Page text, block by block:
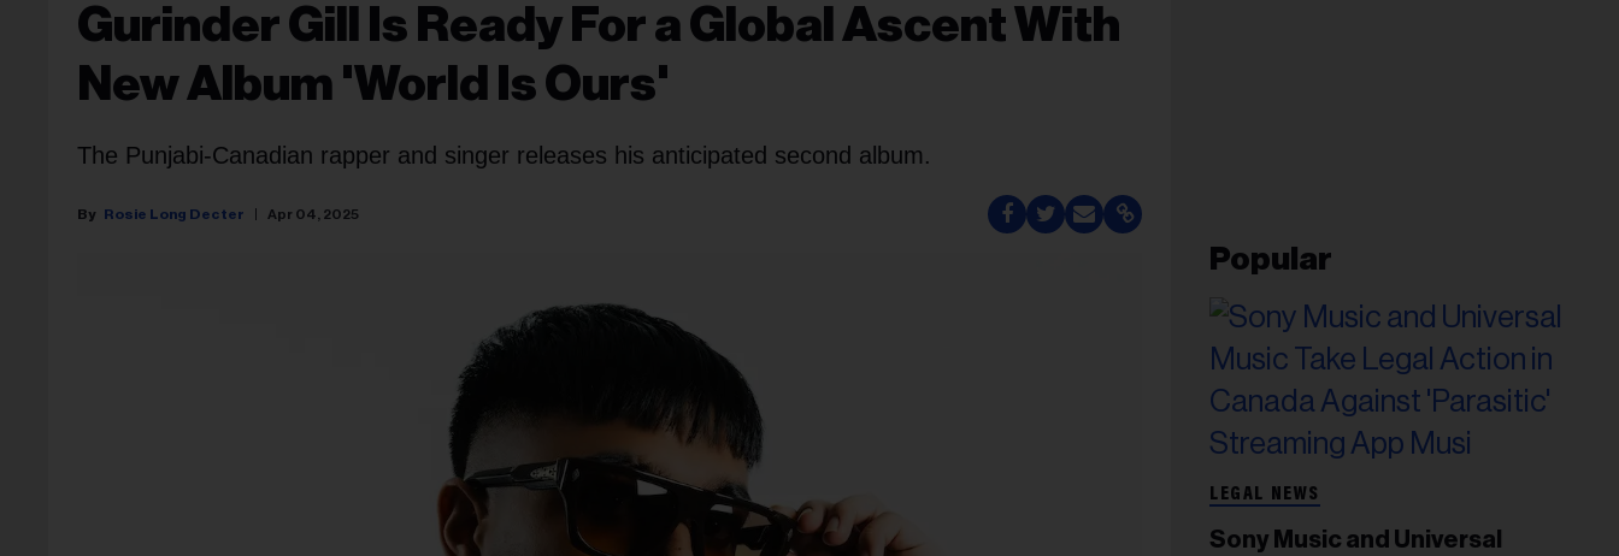
Gurinder Gill Is Ready For a Global Ascent With
New Album 'World Is Ours'
The Punjabi-Canadian rapper and singer releases his anticipated second album.
Rosie Long Decter Apr 04, 2025
Popular
LEGAL NEWS
Sony Music and Universal